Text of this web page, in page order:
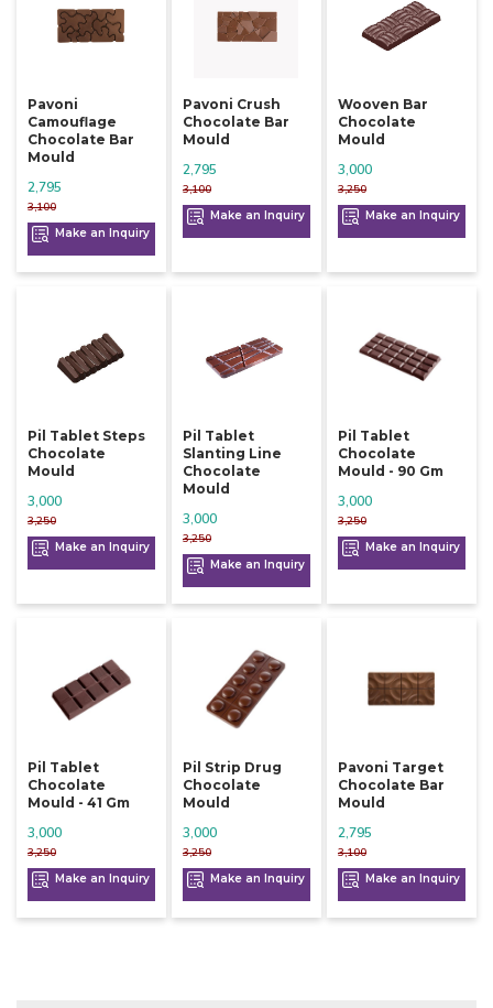
Pavoni
Camouflage
Chocolate Bar
Mould
3,100
2,795
Make an Inquiry
Pavoni Crush
Chocolate Bar
Mould
3,100
2,795
Make an Inquiry
Wooven Bar
Chocolate
Mould
3,250
3,000
Make an Inquiry
Pil Tablet Steps
Chocolate
Mould
3,250
3,000
Make an Inquiry
Pil Tablet
Slanting Line
Chocolate
Mould
3,250
3,000
Make an Inquiry
Pil Tablet
Chocolate
Mould - 90 Gm
3,250
3,000
Make an Inquiry
Pil Tablet
Chocolate
Mould - 41 Gm
3,250
3,000
Make an Inquiry
Pil Strip Drug
Chocolate
Mould
3,250
3,000
Make an Inquiry
Pavoni Target
Chocolate Bar
Mould
3,100
2,795
Make an Inquiry